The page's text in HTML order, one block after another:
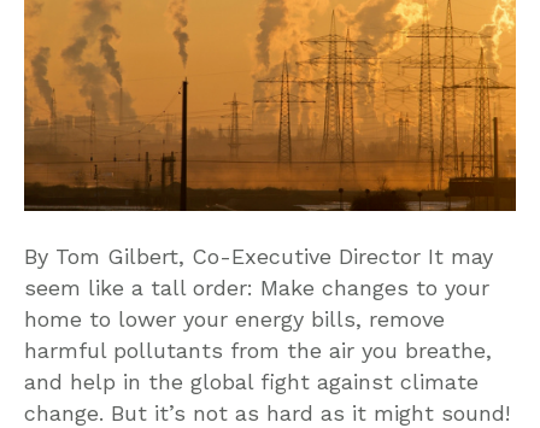
By Tom Gilbert, Co-Executive Director It may
seem like a tall order: Make changes to your
home to lower your energy bills, remove
harmful pollutants from the air you breathe,
and help in the global fight against climate
change. But it’s not as hard as it might sound!